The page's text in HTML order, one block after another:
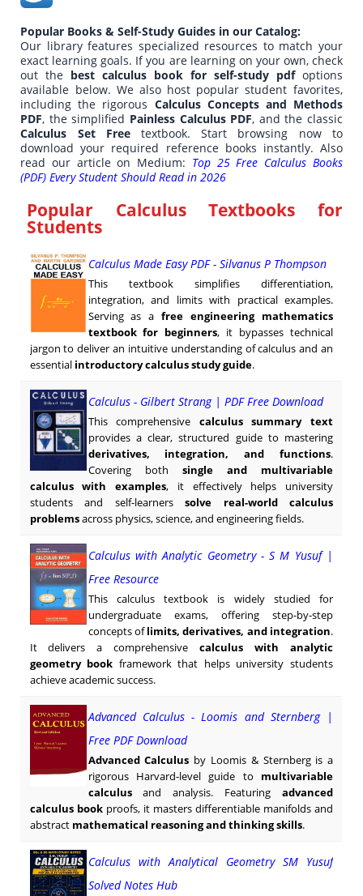
Popular Books & Self-Study Guides in our Catalog:
Our library features specialized resources to match your
exact learning goals. If you are learning on your own, check
out the best calculus book for self-study pdfoptions
available below. We also host popular student favorites,
including the rigorous Calculus Concepts and Methods
PDF, the simplified Painless Calculus PDF, and the classic
Calculus Set Freetextbook. Start browsing now to
download your required reference books instantly. Also
read our article on Medium: Top 25 Free Calculus Books
(PDF) Every Student Should Read in 2026
Popular Calculus Textbooks for
Students
Calculus Made Easy PDF - Silvanus P Thompson
This textbook simplifies differentiation,
integration, and limits with practical examples.
Serving as afree engineering mathematics
textbook for beginners, it bypasses technical
jargon to deliver an intuitive understanding of calculus and an
essential introductory calculus study guide.
Calculus - Gilbert Strang | PDF Free Download
This comprehensive calculus summary text
provides a clear, structured guide to mastering
derivatives, integration, and functions.
Covering both single and multivariable
calculus with examples, it effectively helps university
students and self-learnerssolve real-world calculus
problemsacross physics, science, and engineering fields.
Calculus with Analytic Geometry - S M Yusuf |
Free Resource
This calculus textbook is widely studied for
undergraduate exams, offering step-by-step
concepts oflimits, derivatives, and integration.
It delivers a comprehensivecalculus with analytic
geometry book framework that helps university students
achieve academic success.
Advanced Calculus - Loomis and Sternberg |
Free PDF Download
Advanced Calculus by Loomis & Sternberg is a
rigorous Harvard-level guide to multivariable
calculusand analysis. Featuringadvanced
calculus bookproofs, it masters differentiable manifolds and
abstract mathematical reasoning and thinking skills.
Calculus with Analytical Geometry SM Yusuf
Solved Notes Hub